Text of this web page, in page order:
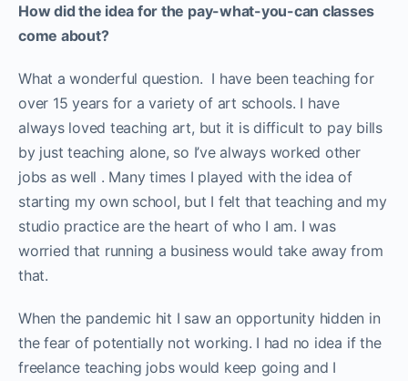
How did the idea for the pay-what-you-can classes
come about?
What a wonderful question. I have been teaching for
over 15 years for a variety of art schools. I have
always loved teaching art, but it is difficult to pay bills
by just teaching alone, so I’ve always worked other
jobs as well . Many times I played with the idea of
starting my own school, but I felt that teaching and my
studio practice are the heart of who I am. I was
worried that running a business would take away from
that.
When the pandemic hit I saw an opportunity hidden in
the fear of potentially not working. I had no idea if the
freelance teaching jobs would keep going and I